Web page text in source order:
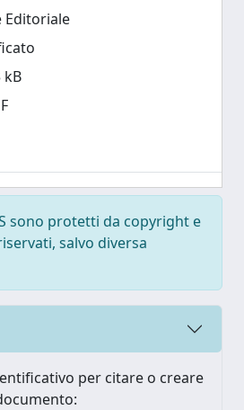
Editoriale
kB
sono protetti da copyright e
salvo diversa
per citare o creare